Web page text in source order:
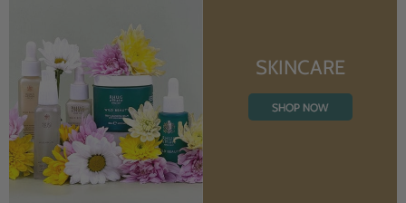
SKINCARE
SHOP NOW